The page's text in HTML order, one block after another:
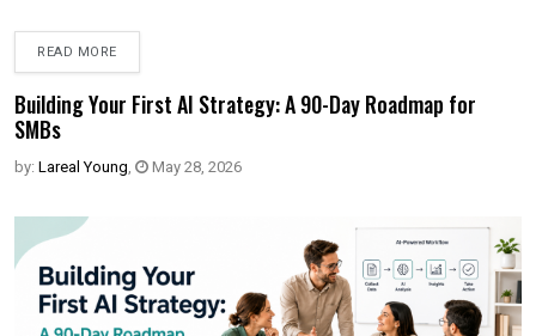
READ MORE
Building Your First AI Strategy: A 90-Day Roadmap for
SMBs
by: Lareal Young, May 28, 2026